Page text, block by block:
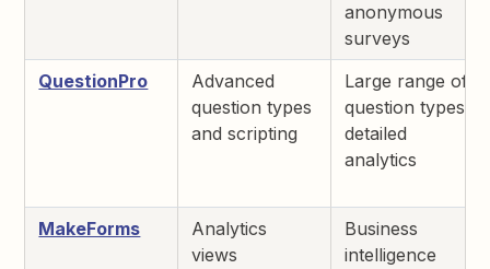
anonymous
surveys
QuestionPro
Advanced
question types
and scripting
Large range of
question types,
detailed
analytics
MakeForms
Analytics
views
Business
intelligence